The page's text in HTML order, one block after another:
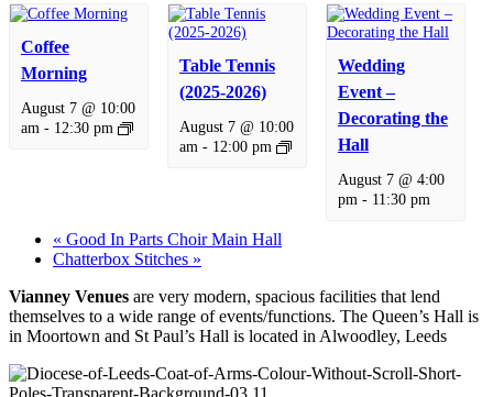
Coffee
Morning
August 7 @ 10:00
am - 12:30 pm
Table Tennis
(2025-2026)
August 7 @ 10:00
am - 12:00 pm
Wedding
Event –
Decorating the
Hall
August 7 @ 4:00
pm - 11:30 pm
« Good In Parts Choir Main Hall
Chatterbox Stitches »
Vianney Venues are very modern, spacious facilities that lend
themselves to a wide range of events/functions. The Queen’s Hall is
in Moortown and St Paul’s Hall is located in Alwoodley, Leeds